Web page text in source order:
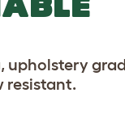
upholstery
resistant.